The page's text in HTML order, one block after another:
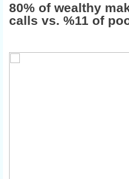
80% of wealthy
calls vs. %11 of